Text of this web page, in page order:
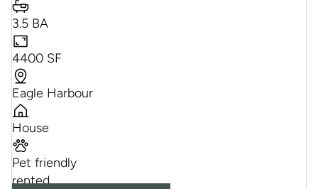
3.5 BA
4400 SF
Eagle Harbour
House
Pet friendly
rented